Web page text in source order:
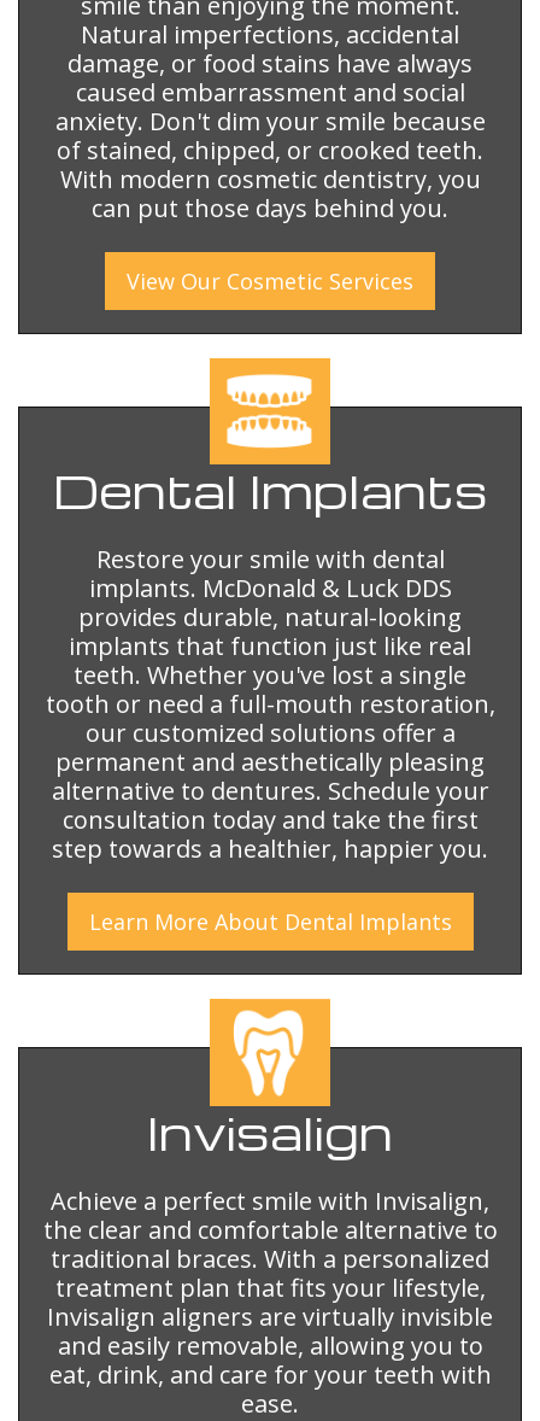
Natural imperfections, accidental
damage, or food stains have always
caused embarrassment and social
anxiety. Don't dim your smile because
of stained, chipped, or crooked teeth.
With modern cosmetic dentistry, you
can put those days behind you.
View Our Cosmetic Services
Dental Implants
Restore your smile with dental
implants. McDonald & Luck DDS
provides durable, natural-looking
implants that function just like real
teeth. Whether you've lost a single
tooth or need a full-mouth restoration,
our customized solutions offer a
permanent and aesthetically pleasing
alternative to dentures. Schedule your
consultation today and take the first
step towards a healthier, happier you.
Learn More About Dental Implants
Invisalign
Achieve a perfect smile with Invisalign,
the clear and comfortable alternative to
traditional braces. With a personalized
treatment plan that fits your lifestyle,
Invisalign aligners are virtually invisible
and easily removable, allowing you to
eat, drink, and care for your teeth with
ease.